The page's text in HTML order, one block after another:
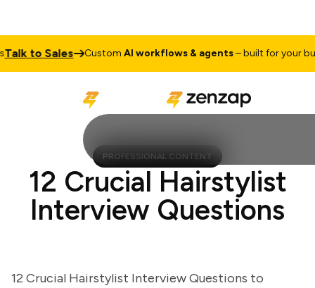
to Sales CustomAI workflows & agents– built for your
PROFESSIONAL CONTENT
12 Crucial Hairstylist
Interview Questions
12 Crucial Hairstylist Interview Questions to